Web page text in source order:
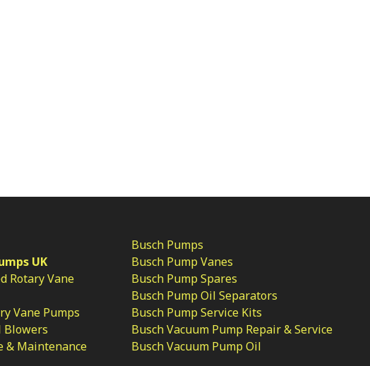
UK
Rotary Vane
Vane Pumps
Blowers
& Maintenance
Busch Pumps
Busch Pump Vanes
Busch Pump Spares
Busch Pump Oil Separators
Busch Pump Service Kits
Busch Vacuum Pump Repair & Service
Busch Vacuum Pump Oil